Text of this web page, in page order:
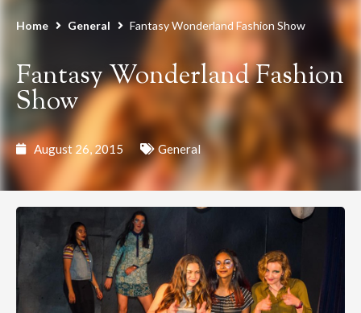
Home General Fantasy Wonderland Fashion Show
Fantasy Wonderland Fashion
Show
August 26, 2015 General